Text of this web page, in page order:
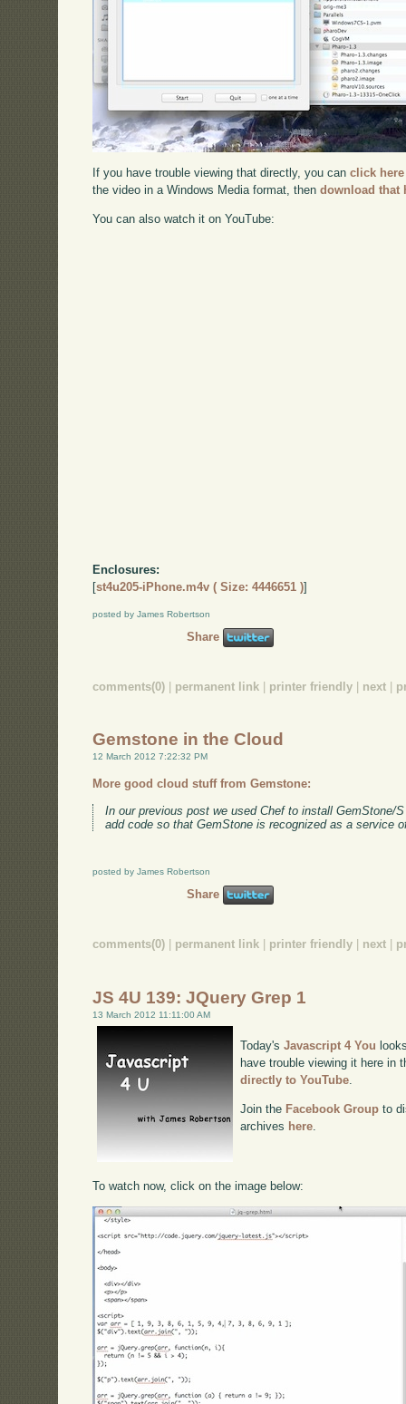
If you have trouble viewing that directly, you canclick here
the video in a Windows Media format, thendownload that
You can also watch it on YouTube:
Enclosures:
[st4u205-iPhone.m4v ( Size: 4446651 )]
posted by James Robertson
Share
comments(0) | permanent link | printer friendly | next |
Gemstone in the Cloud
12 March 2012 7:22:32 PM
More good cloud stuff from Gemstone:
In our previous post we used Chef to install GemStone/
add code so that GemStone is recognized as a service
posted by James Robertson
Share
comments(0) permanent link printer friendly next
JS 4U 139: JQuery Grep 1
13 March 2012 11:11:00 AM
Today'sJavascript 4 You
have trouble viewing it here in
directly to YouTube.
Join the Facebook Group to
archives here.
To watch now, click on the image below: